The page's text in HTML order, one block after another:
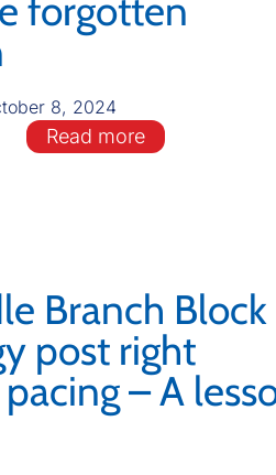
forgotten
8, 2024
Read more
Branch Block
post right
– A